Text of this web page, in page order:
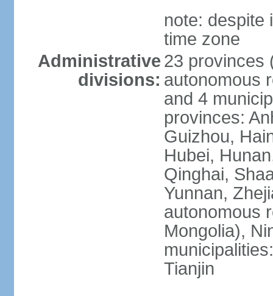
note: despite
time zone
Administrative
divisions:
23 provinces
autonomous
and 4
provinces:
Guizhou,
Hubei,
Qinghai,
Yunnan,
autonomous
Mongolia),
Tianjin